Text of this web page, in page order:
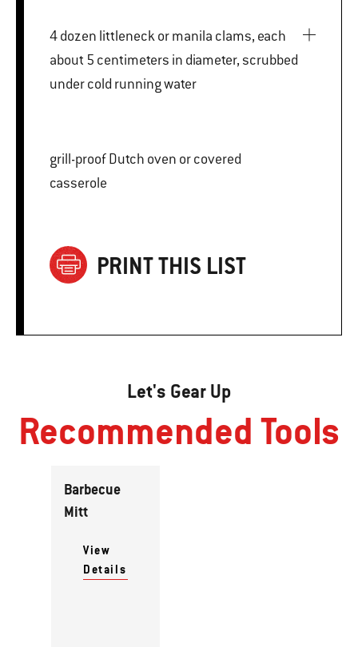
4 dozen littleneck or manila clams, each
about 5 centimeters in diameter, scrubbed
under cold running water
grill-proof Dutch oven or covered
casserole
PRINT THIS LIST
Let's Gear Up
Recommended Tools
Barbecue
Mitt
View
Details